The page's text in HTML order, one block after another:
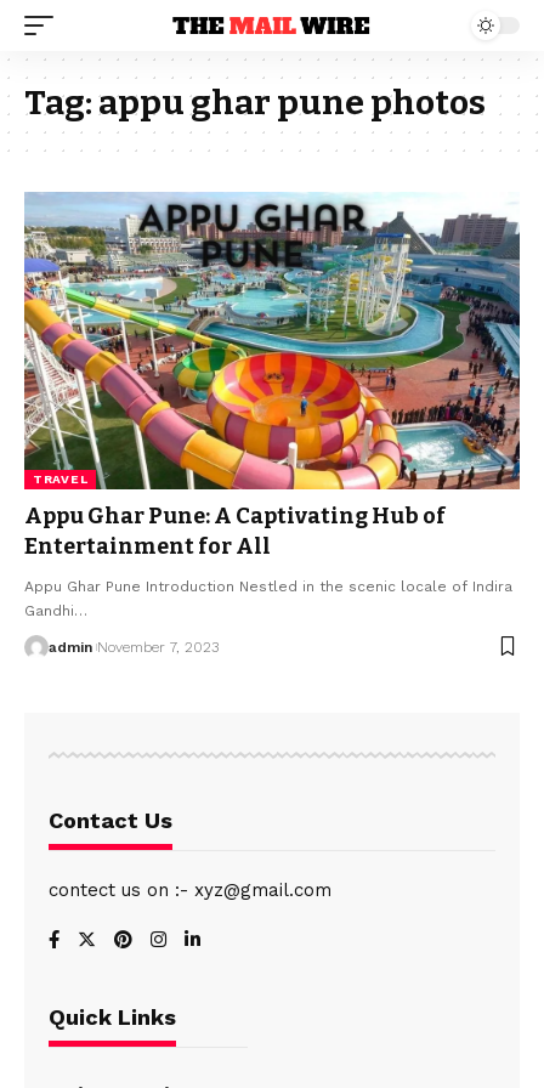
Tag:appu ghar pune photos
TRAVEL
Appu Ghar Pune: A Captivating Hub of
Entertainment for All
Appu Ghar Pune Introduction Nestled in the scenic locale of Indira
Gandhi…
admin November 7, 2023
Contact Us
contect us on :- xyz@gmail.com
Quick Links